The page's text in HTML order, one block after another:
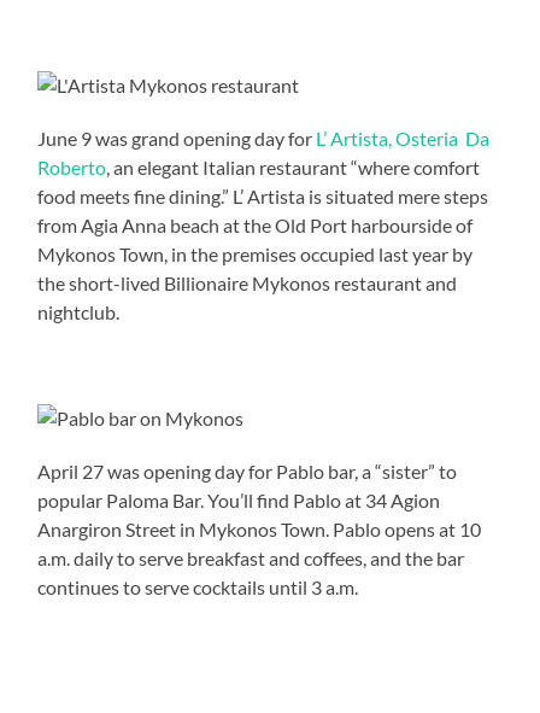
June 9 was grand opening day for L’ Artista, Osteria Da
Roberto, an elegant Italian restaurant “where comfort
food meets fine dining.” L’ Artista is situated mere steps
from Agia Anna beach at the Old Port harbourside of
Mykonos Town, in the premises occupied last year by
the short-lived Billionaire Mykonos restaurant and
nightclub.
April 27 was opening day for Pablo bar, a “sister” to
popular Paloma Bar. You’ll find Pablo at 34 Agion
Anargiron Street in Mykonos Town. Pablo opens at 10
a.m. daily to serve breakfast and coffees, and the bar
continues to serve cocktails until 3 a.m.